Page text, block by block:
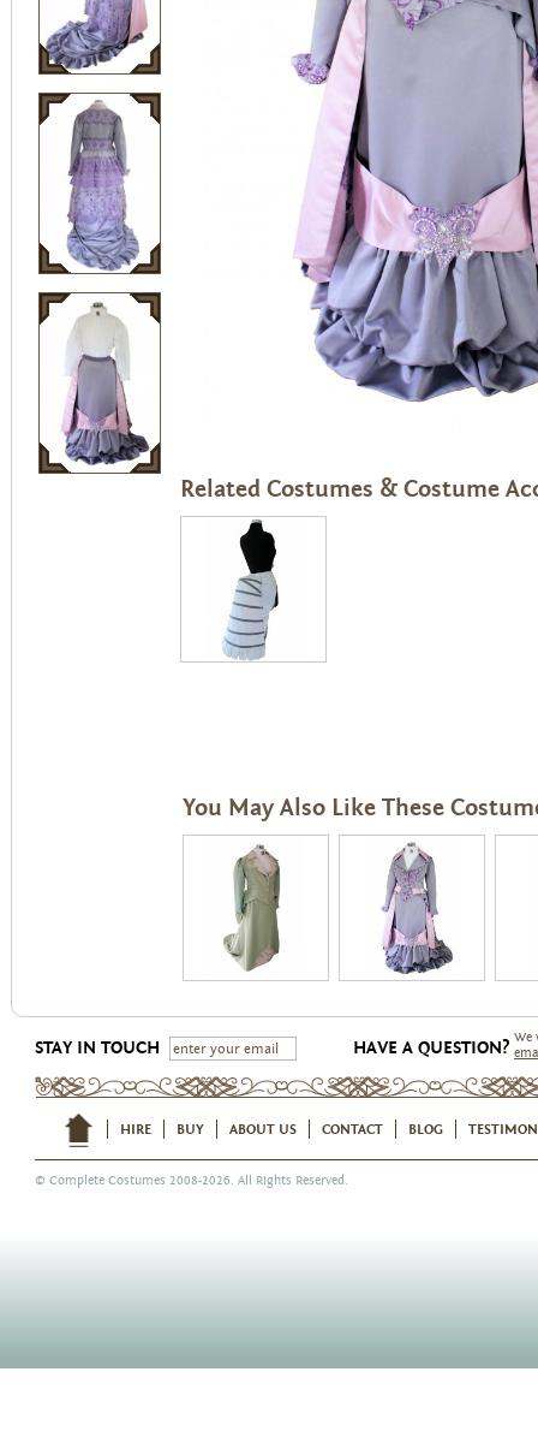
Related Costumes & Costume
You May Also Like These
STAY IN TOUCH HAVE A QUESTION?
We
HIRE BUY ABOUT US CONTACT BLOG
© Complete Costumes 2008-2026. All Rights Reserved.